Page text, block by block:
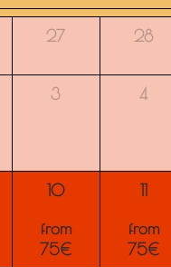
27 28
3 4
10 11
from
75€
from
75€